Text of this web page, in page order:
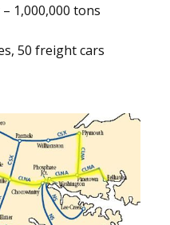
1,000,000 tons
50 freight cars